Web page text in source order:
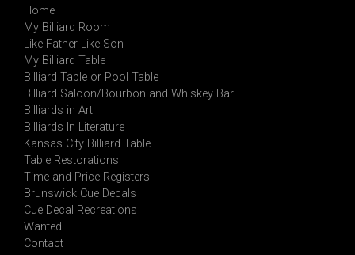
Home
My Billiard Room
Like Father Like Son
My Billiard Table
Billiard Table or Pool Table
Billiard Saloon/Bourbon and Whiskey Bar
Billiards in Art
Billiards In Literature
Kansas City Billiard Table
Table Restorations
Time and Price Registers
Brunswick Cue Decals
Cue Decal Recreations
Wanted
Contact